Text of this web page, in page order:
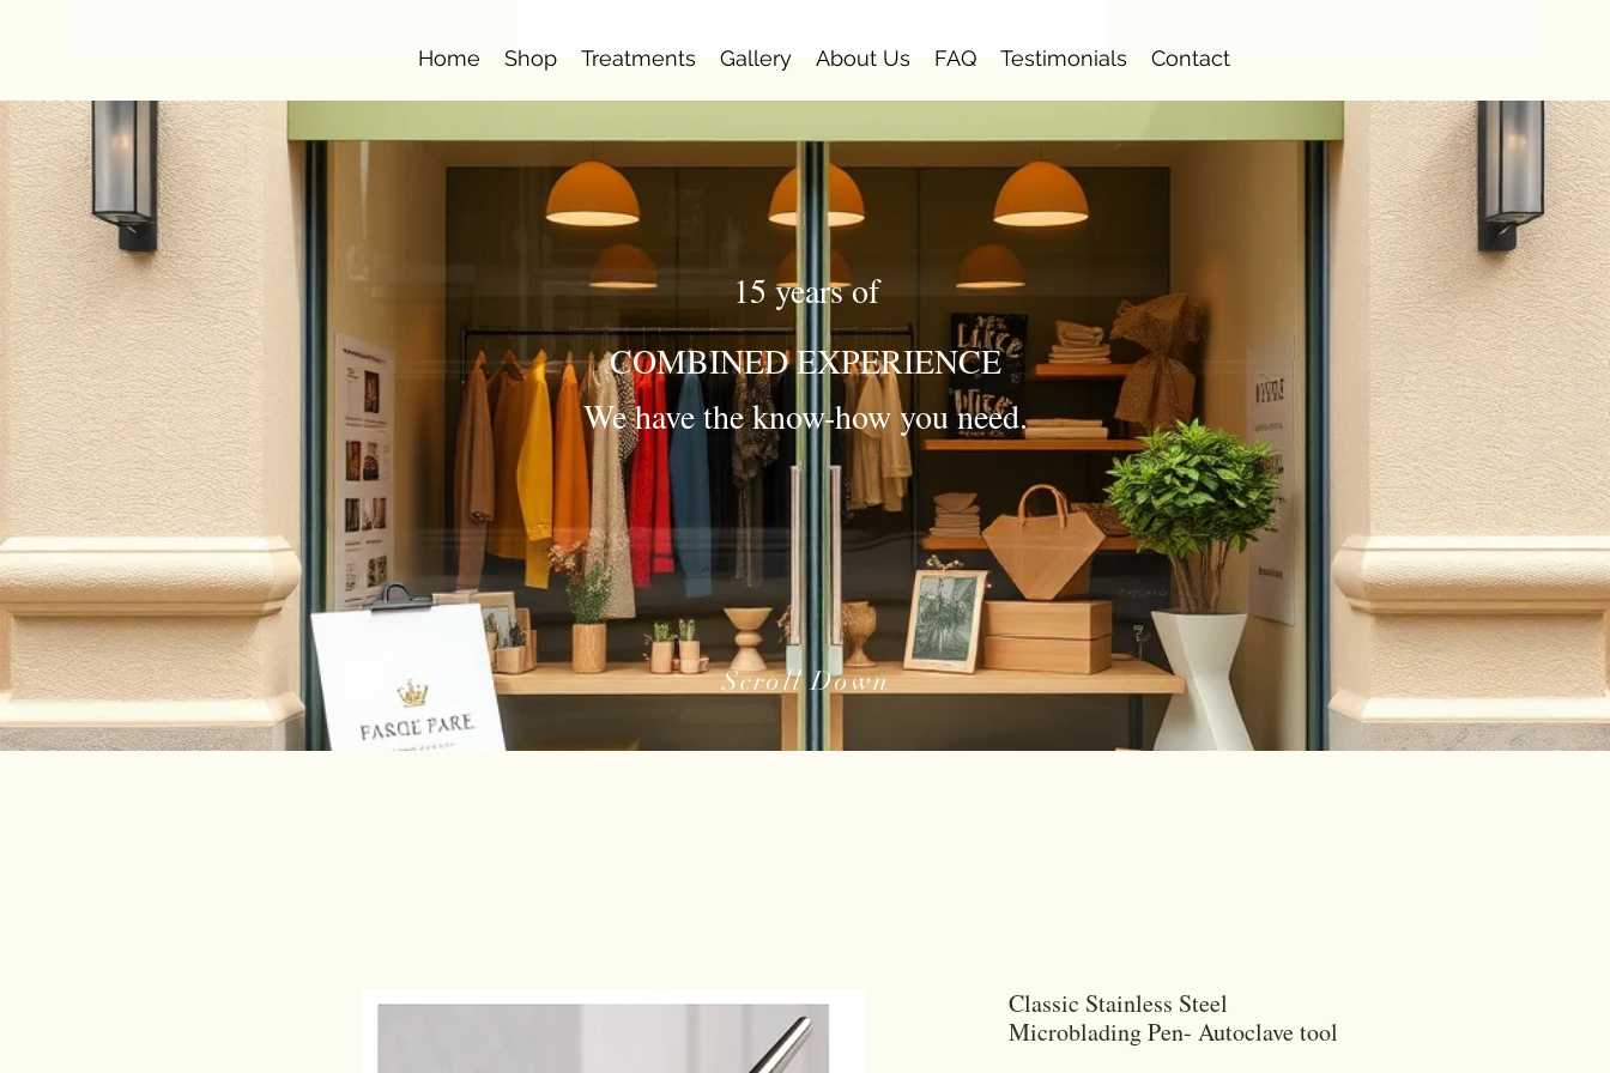
Home Shop Treatments Gallery About Us FAQ Testimonials Contact
15 years of
COMBINED EXPERIENCE
We have the know-how you need.
Scroll Down
Classic Stainless Steel
Microblading Pen- Autoclave tool